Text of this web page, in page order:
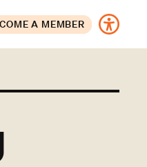
A MEMBER